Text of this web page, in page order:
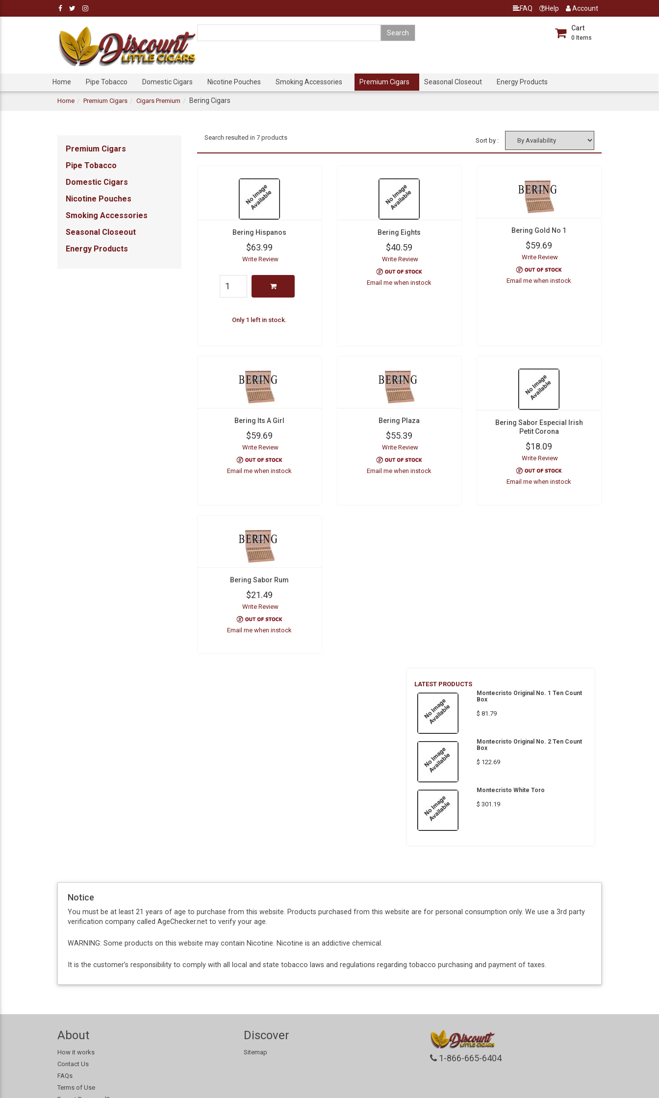
FAQ Help Account
Cart
0 Items
Home Pipe Tobacco Domestic Cigars Nicotine Pouches Smoking Accessories Premium Cigars Seasonal Closeout Energy Products
Home Premium Cigars Cigars Premium Bering Cigars
Premium Cigars
Pipe Tobacco
Domestic Cigars
Nicotine Pouches
Smoking Accessories
Seasonal Closeout
Energy Products
Search resulted in 7 products Sort by :
Bering Hispanos
$63.99
Write Review
Only 1 left in stock.
Bering Eights
$40.59
Write Review
Email me when instock
Bering Gold No 1
$59.69
Write Review
Email me when instock
Bering Its A Girl
$59.69
Write Review
Email me when instock
Bering Plaza
$55.39
Write Review
Email me when instock
Bering Sabor Especial Irish
Petit Corona
$18.09
Write Review
Email me when instock
Bering Sabor Rum
$21.49
Write Review
Email me when instock
LATEST PRODUCTS
Montecristo Original No. 1 Ten Count
Box
$ 81.79
Montecristo Original No. 2 Ten Count
Box
$ 122.69
Montecristo White Toro
$ 301.19
Notice
You must be at least 21 years of age to purchase from this website. Products purchased from this website are for personal consumption only. We use a 3rd party
verification company called AgeChecker.net to verify your age.
WARNING: Some products on this website may contain Nicotine. Nicotine is an addictive chemical.
It is the customer’s responsibility to comply with all local and state tobacco laws and regulations regarding tobacco purchasing and payment of taxes.
About
How it works
Contact Us
FAQs
Terms of Use
Discover
Sitemap
1-866-665-6404